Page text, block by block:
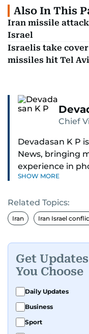
Also In This
Iran missile
Israel
Israelis take
missiles hit Tel
Chief
Devadasan K P
News, bringing
experience in
leads the Visual
Whether he’s
chasing the
always a few
Over the years,
major
tsunami in Sri
earthquake,
Afghanistan, the
SHOW MORE
Related Topics:
Iran Iran Israel
Get
You Choose
Daily Updates
Business
Sport